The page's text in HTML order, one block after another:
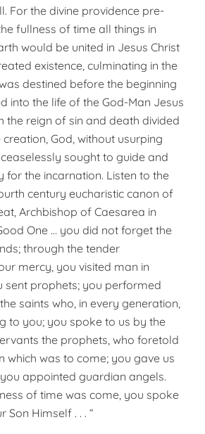
For the divine providence pre-
fullness of time all things in
would be united in Jesus Christ
existence, culminating in the
destined before the beginning
into the life of the God-Man Jesus
the reign of sin and death divided
God, without usurping
sought to guide and
for the incarnation. Listen to the
century eucharistic canon of
Archbishop of Caesarea in
One … you did not forget the
through the tender
mercy, you visited man in
sent prophets; you performed
saints who, in every generation,
to you; you spoke to us by the
the prophets, who foretold
which was to come; you gave us
appointed guardian angels.
of time was come, you spoke
Himself . . . “